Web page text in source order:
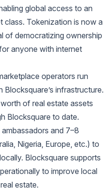
global access to an
class. Tokenization is now a
of democratizing ownership
anyone with internet
operators run
infrastructure.
of real estate assets
Blocksquare to date.
and 7–8
Nigeria, Europe, etc.) to
Blocksquare supports
to improve local
estate.